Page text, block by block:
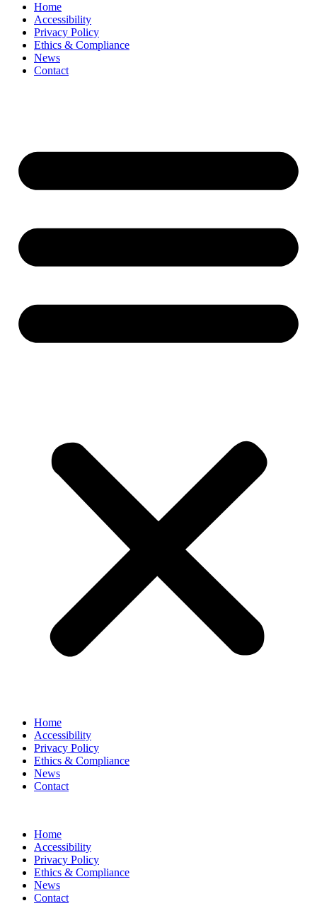
Home
Accessibility
Privacy Policy
Ethics & Compliance
News
Contact
Home
Accessibility
Privacy Policy
Ethics & Compliance
News
Contact
Home
Accessibility
Privacy Policy
Ethics & Compliance
News
Contact